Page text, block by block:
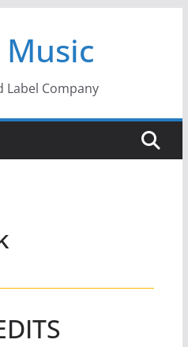
Label Company